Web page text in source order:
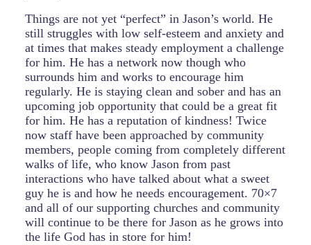
Things are not yet “perfect” in Jason’s world. He
still struggles with low self-esteem and anxiety and
at times that makes steady employment a challenge
for him. He has a network now though who
surrounds him and works to encourage him
regularly. He is staying clean and sober and has an
upcoming job opportunity that could be a great fit
for him. He has a reputation of kindness! Twice
now staff have been approached by community
members, people coming from completely different
walks of life, who know Jason from past
interactions who have talked about what a sweet
guy he is and how he needs encouragement. 70×7
and all of our supporting churches and community
will continue to be there for Jason as he grows into
the life God has in store for him!